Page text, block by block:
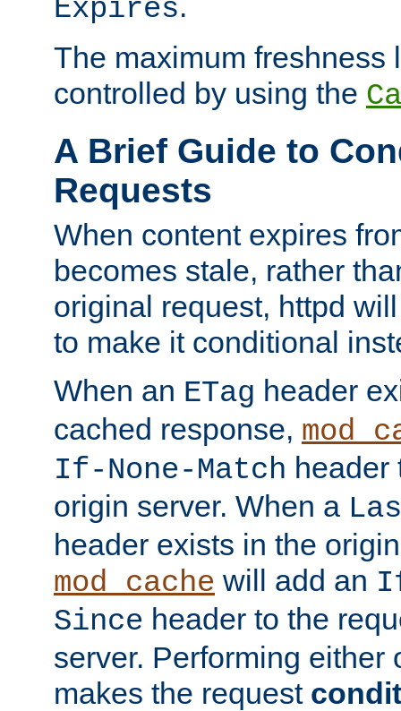
Expires
The maximum freshness
controlled by using the
A Brief Guide to
Requests
When content expires
becomes stale, rather
original request, httpd
to make it conditional
When an ETag header
cached response,
If-None-Match header
origin server. When a
header exists in the
mod_cache will add an
Since header to the
server. Performing either
makes the request